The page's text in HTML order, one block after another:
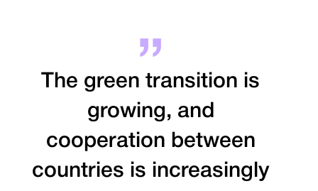
The green transition is
growing, and
cooperation between
countries is increasingly